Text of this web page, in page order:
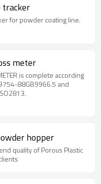
tracker
for powder coating line.
meter
is complete according
88GB9966.5 and
hopper
quality of Porous Plastic